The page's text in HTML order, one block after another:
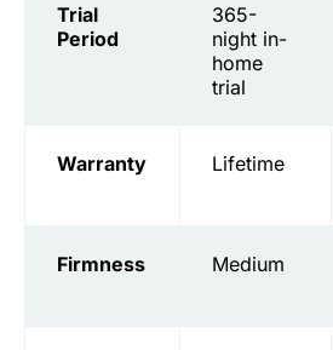
Trial
Period
365-
night in-
home
trial
Warranty Lifetime
Firmness Medium